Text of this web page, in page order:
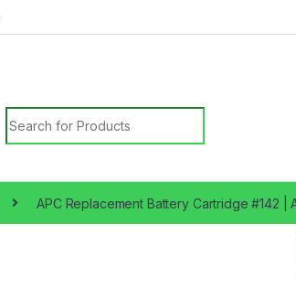
Search for:
APC Replacement Battery Cartridge #142 |